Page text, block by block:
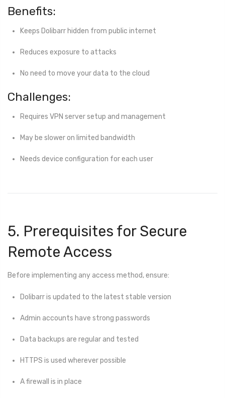
Benefits:
Keeps Dolibarr hidden from public internet
Reduces exposure to attacks
No need to move your data to the cloud
Challenges:
Requires VPN server setup and management
May be slower on limited bandwidth
Needs device configuration for each user
5. Prerequisites for Secure
Remote Access
Before implementing any access method, ensure:
Dolibarr is updated to the latest stable version
Admin accounts have strong passwords
Data backups are regular and tested
HTTPS is used wherever possible
A firewall is in place